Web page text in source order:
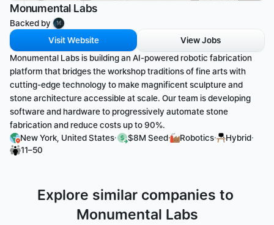
Monumental Labs
Backed by
Visit Website
View Jobs
Monumental Labs is building an AI-powered robotic fabrication
platform that bridges the workshop traditions of fine arts with
cutting-edge technology to make magnificent sculpture and
stone architecture accessible at scale. Our team is developing
software and hardware to progressively automate stone
fabrication and reduce costs up to 90%.
New York, United States· $8M Seed· Robotics· Hybrid·
11–50
Explore similar companies to
Monumental Labs